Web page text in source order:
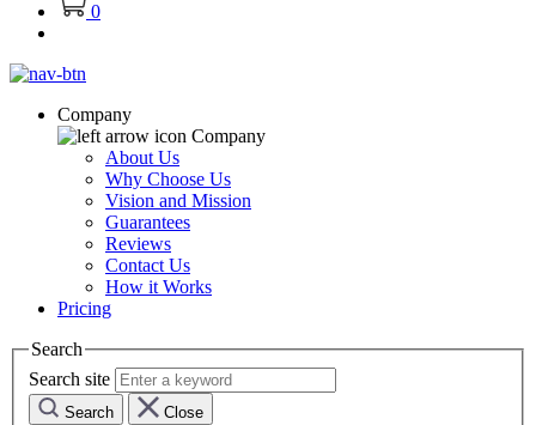
0
Company
Company
About Us
Why Choose Us
Vision and Mission
Guarantees
Reviews
Contact Us
How it Works
Pricing
Search
Search site
Search Close